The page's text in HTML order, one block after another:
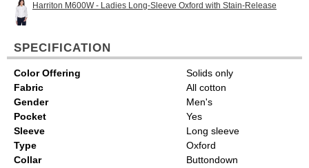
Harriton M600W - Ladies Long-Sleeve Oxford with Stain-Release
SPECIFICATION
Color Offering
Solids only
Fabric
All cotton
Gender
Men's
Pocket
Yes
Sleeve
Long sleeve
Type
Oxford
Collar
Buttondown